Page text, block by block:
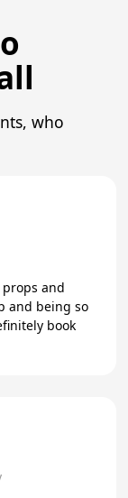
who
and
and being so
book